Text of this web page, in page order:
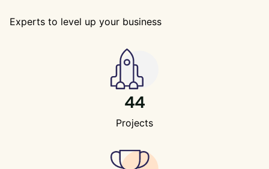
Experts to level up your business
44
Projects